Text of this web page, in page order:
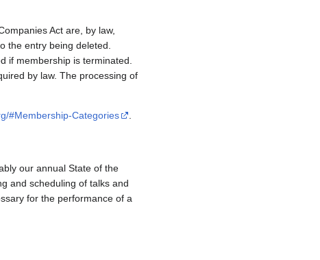
Act are, by law,
the entry being deleted.
if membership is terminated.
by law. The processing of
#Membership-Categories
our annual State of the
and scheduling of talks and
for the performance of a